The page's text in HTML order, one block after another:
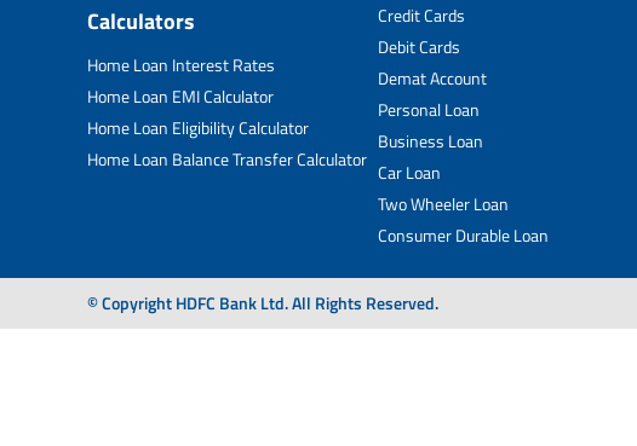
Calculators
Home Loan Interest Rates
Home Loan EMI Calculator
Home Loan Eligibility Calculator
Home Loan Balance Transfer Calculator
Credit Cards
Debit Cards
Demat Account
Personal Loan
Business Loan
Car Loan
Two Wheeler Loan
Consumer Durable Loan
© Copyright HDFC Bank Ltd. All Rights Reserved.